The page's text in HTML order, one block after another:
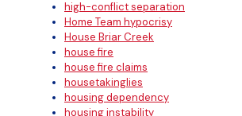
high-conflict separation
Home Team hypocrisy
House Briar Creek
house fire
house fire claims
housetakinglies
housing dependency
housing instability